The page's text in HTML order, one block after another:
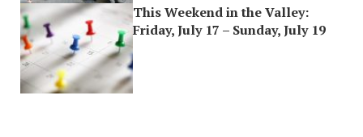
This Weekend in the Valley:
Friday, July 17 – Sunday, July 19